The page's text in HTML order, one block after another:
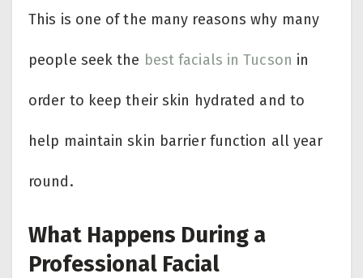
This is one of the many reasons why many
people seek the best facials in Tucson in
order to keep their skin hydrated and to
help maintain skin barrier function all year
round.
What Happens During a
Professional Facial